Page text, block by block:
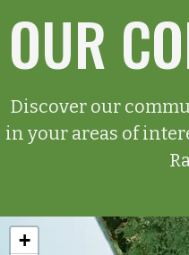
OUR
Discover our
in your areas of
+